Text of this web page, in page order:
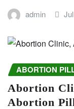
admin
ABORTION
Abortion
Abortion